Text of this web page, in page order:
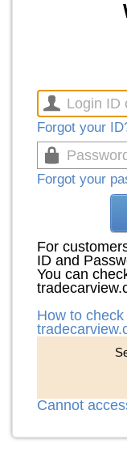
Forgot your
Forgot your
For
ID and
You can
How to
Cannot